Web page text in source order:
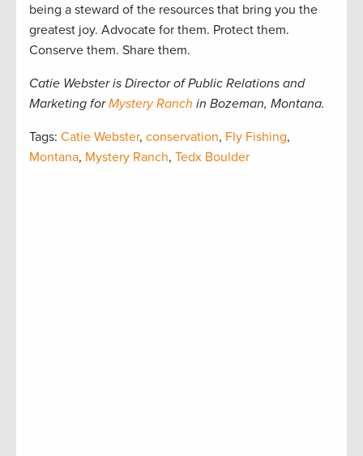
being a steward of the resources that bring you the
greatest joy. Advocate for them. Protect them.
Conserve them. Share them.
Catie Webster is Director of Public Relations and
Marketing forMystery Ranch in Bozeman, Montana.
Tags: Catie Webster, conservation, Fly Fishing,
Montana, Mystery Ranch, Tedx Boulder